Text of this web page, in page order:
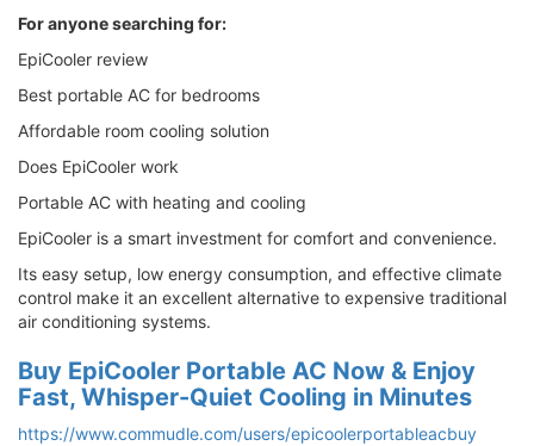
For anyone searching for:
EpiCooler review
Best portable AC for bedrooms
Affordable room cooling solution
Does EpiCooler work
Portable AC with heating and cooling
EpiCooler is a smart investment for comfort and convenience.
Its easy setup, low energy consumption, and effective climate
control make it an excellent alternative to expensive traditional
air conditioning systems.
Buy EpiCooler Portable AC Now & Enjoy
Fast, Whisper-Quiet Cooling in Minutes
https://www.commudle.com/users/epicoolerportableacbuy